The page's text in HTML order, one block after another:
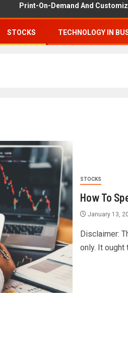
Print-On-Demand And
STOCKS TECHNOLOGY IN
STOCKS
How To
January 13,
Disclaimer:
only. It ought